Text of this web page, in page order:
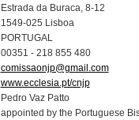
Estrada da Buraca, 8-12
1549-025 Lisboa
PORTUGAL
00351 - 218 855 480
comissaonjp@gmail.com
www.ecclesia.pt/cnjp
Pedro Vaz Patto
appointed by the Portuguese